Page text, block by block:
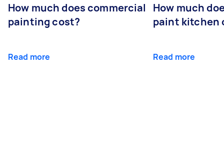
How much does commercial
painting cost?
Read more
How much
paint kitchen
Read more